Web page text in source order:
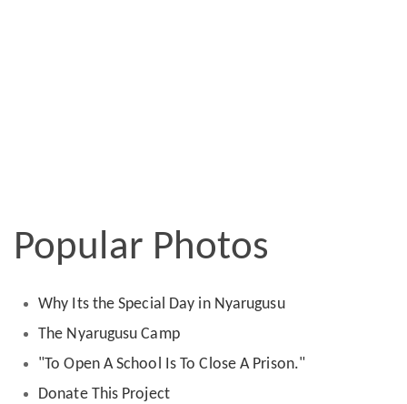
Popular Photos
Why Its the Special Day in Nyarugusu
The Nyarugusu Camp
"To Open A School Is To Close A Prison."
Donate This Project